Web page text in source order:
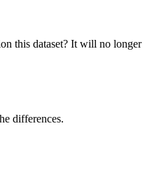
this dataset? It will no longer
differences.